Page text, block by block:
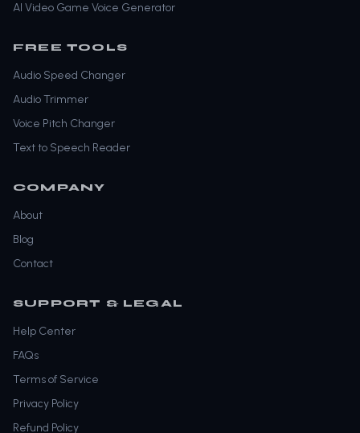
AI Video Game Voice Generator
FREE TOOLS
Audio Speed Changer
Audio Trimmer
Voice Pitch Changer
Text to Speech Reader
COMPANY
About
Blog
Contact
SUPPORT & LEGAL
Help Center
FAQs
Terms of Service
Privacy Policy
Refund Policy